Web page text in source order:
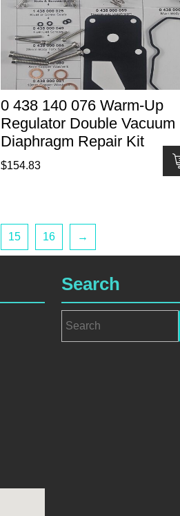
0 438 140 076 Warm-Up
Regulator Double Vacuum
Diaphragm Repair Kit
$154.83
15 16 →
Search